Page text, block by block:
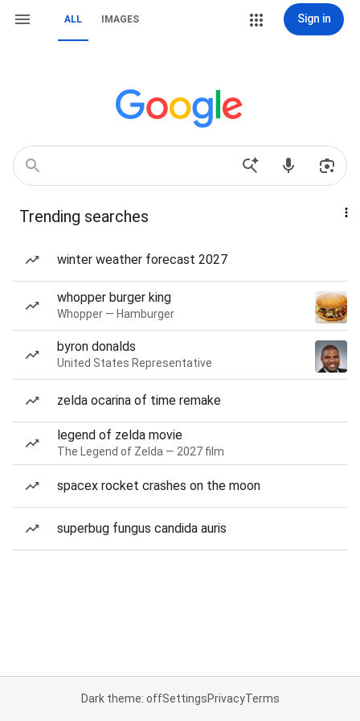
ALL IMAGES Sign in
Trending searches
winter weather forecast 2027
whopper burger king
Whopper — Hamburger
byron donalds
United States Representative
zelda ocarina of time remake
legend of zelda movie
The Legend of Zelda — 2027 film
spacex rocket crashes on the moon
superbug fungus candida auris
Dark theme: offSettingsPrivacyTerms